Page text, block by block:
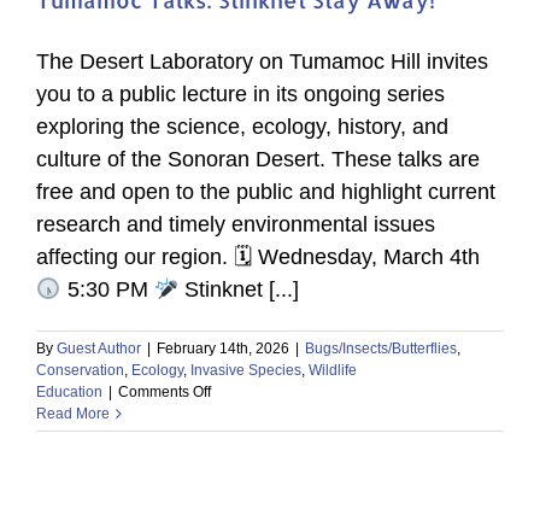
The Desert Laboratory on Tumamoc Hill invites
you to a public lecture in its ongoing series
exploring the science, ecology, history, and
culture of the Sonoran Desert. These talks are
free and open to the public and highlight current
research and timely environmental issues
affecting our region. 🗓 Wednesday, March 4th
5:30 PM
Stinknet [...]
By Guest Author February 14th, 2026 Bugs/Insects/Butterflies,
Conservation, Ecology, Invasive Species, Wildlife
Education
Comments Offon
Talks:
Read More